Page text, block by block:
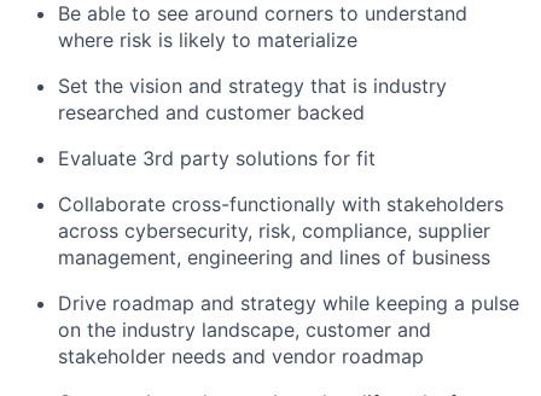
Be able to see around corners to understand
where risk is likely to materialize
Set the vision and strategy that is industry
researched and customer backed
Evaluate 3rd party solutions for fit
Collaborate cross-functionally with stakeholders
across cybersecurity, risk, compliance, supplier
management, engineering and lines of business
Drive roadmap and strategy while keeping a pulse
on the industry landscape, customer and
stakeholder needs and vendor roadmap